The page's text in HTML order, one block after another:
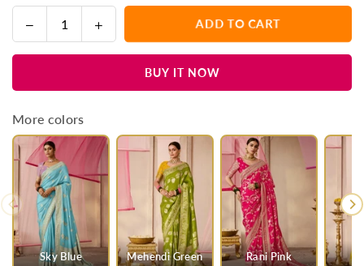
Decrease
quantity
for
Banarasi
Saree
Increase
quantity
for
Banarasi
Saree
ADD TO CART
BUY IT NOW
More colors
Sky Blue Mehendi Green Rani Pink